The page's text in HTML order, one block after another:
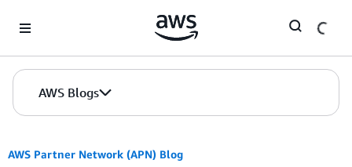
AWS Blogs
AWS Partner Network (APN) Blog